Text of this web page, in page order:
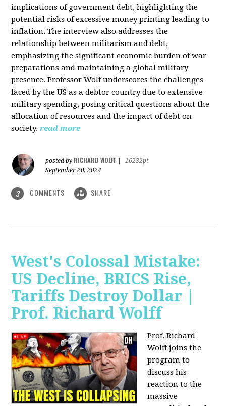
implications of government debt, highlighting the
potential risks of excessive money printing leading to
inflation. The interview also addresses the
relationship between militarism and debt,
emphasizing the significant economic burden of war
preparations and maintaining a global military
presence. Professor Wolf underscores the challenges
faced by the US as a debtor country due to extensive
military spending, posing critical questions about the
allocation of resources and the impact of debt on
society. read more
posted by RICHARD WOLFF
16232pt
September 20, 2024
3 COMMENTS SHARE
West's Colossal Mistake:
US Decline, BRICS Rise,
Tariffs Destroy Dollar |
Prof. Richard Wolff
Prof. Richard
Wolff joins the
program to
discuss his
reaction to the
massive